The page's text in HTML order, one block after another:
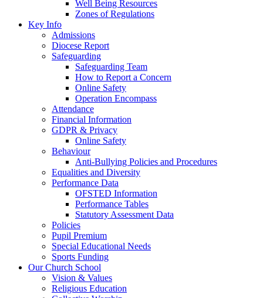
Well Being Resources
Zones of Regulations
Key Info
Admissions
Diocese Report
Safeguarding
Safeguarding Team
How to Report a Concern
Online Safety
Operation Encompass
Attendance
Financial Information
GDPR & Privacy
Online Safety
Behaviour
Anti-Bullying Policies and Procedures
Equalities and Diversity
Performance Data
OFSTED Information
Performance Tables
Statutory Assessment Data
Policies
Pupil Premium
Special Educational Needs
Sports Funding
Our Church School
Vision & Values
Religious Education